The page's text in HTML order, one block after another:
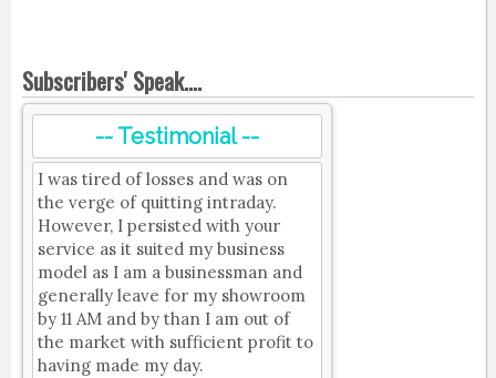
Subscribers' Speak....
-- Testimonial --
I was tired of losses and was on
the verge of quitting intraday.
However, I persisted with your
service as it suited my business
model as I am a businessman and
generally leave for my showroom
by 11 AM and by than I am out of
the market with sufficient profit to
having made my day.